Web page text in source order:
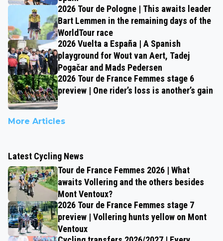
2026 Tour de Pologne | This awaits leader
Bart Lemmen in the remaining days of the
WorldTour race
2026 Vuelta a España | A Spanish
playground for Wout van Aert, Tadej
Pogačar and Mads Pedersen
2026 Tour de France Femmes stage 6
preview | One rider’s loss is another’s gain
More Articles
Latest Cycling News
Tour de France Femmes 2026 | What
awaits Vollering and the others besides
Mont Ventoux?
2026 Tour de France Femmes stage 7
preview | Vollering hunts yellow on Mont
Ventoux